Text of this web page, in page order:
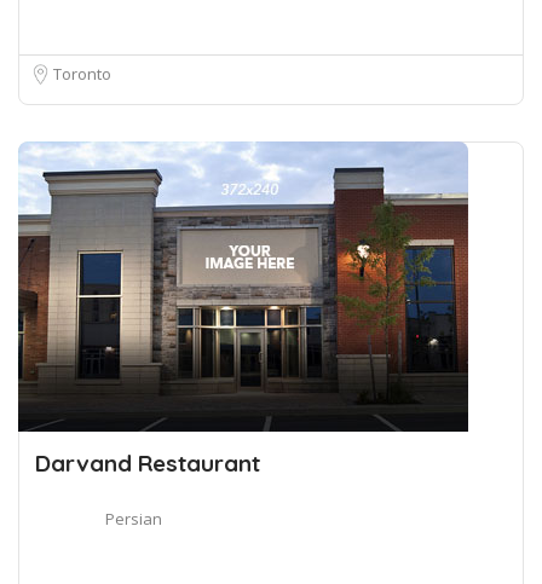
Toronto
Darvand Restaurant
Persian